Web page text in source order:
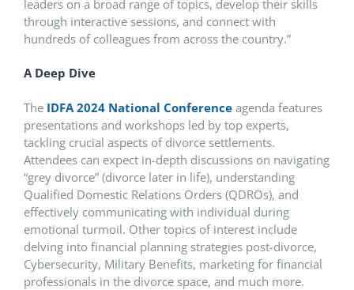
leaders on a broad range of topics, develop their skills
through interactive sessions, and connect with
hundreds of colleagues from across the country.”
A Deep Dive
The IDFA 2024 National Conferenceagenda features
presentations and workshops led by top experts,
tackling crucial aspects of divorce settlements.
Attendees can expect in-depth discussions on navigating
“grey divorce” (divorce later in life), understanding
Qualified Domestic Relations Orders (QDROs), and
effectively communicating with individual during
emotional turmoil. Other topics of interest include
delving into financial planning strategies post-divorce,
Cybersecurity, Military Benefits, marketing for financial
professionals in the divorce space, and much more.